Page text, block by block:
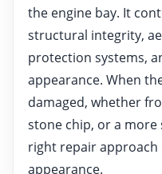
the engine bay. It
structural integrity,
protection systems,
appearance. When
damaged, whether
stone chip, or a
right repair
appearance.